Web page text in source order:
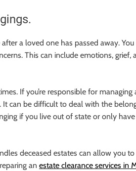
a loved one has passed away.
This can include emotions, grief,
If you’re responsible for managing
can be difficult to deal with the
if you live out of state or only
deceased estates can allow you
an estate clearance services in